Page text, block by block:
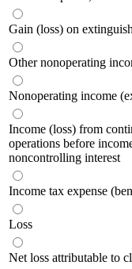
Gain (loss) on
Other nonoperating
Nonoperating income
Income (loss) from
operations before
noncontrolling interest
Income tax expense
Loss
Net loss attributable to